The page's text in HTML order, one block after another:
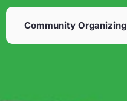
Community Organizing​